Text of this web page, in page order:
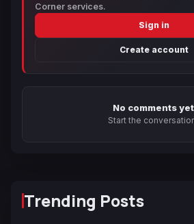
Corner services.
Sign in
Create account
No comments yet
Start the
Trending Posts